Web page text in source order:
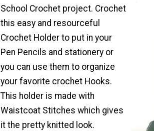
School Crochet project. Crochet
this easy and resourceful
Crochet Holder to put in your
Pen Pencils and stationery or
you can use them to organize
your favorite crochet Hooks.
This holder is made with
Waistcoat Stitches which gives
it the pretty knitted look.